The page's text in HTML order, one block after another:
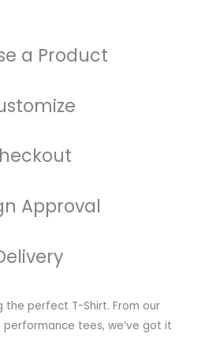
a Product
Approval
perfect T-Shirt. From our
tees, we’ve got it